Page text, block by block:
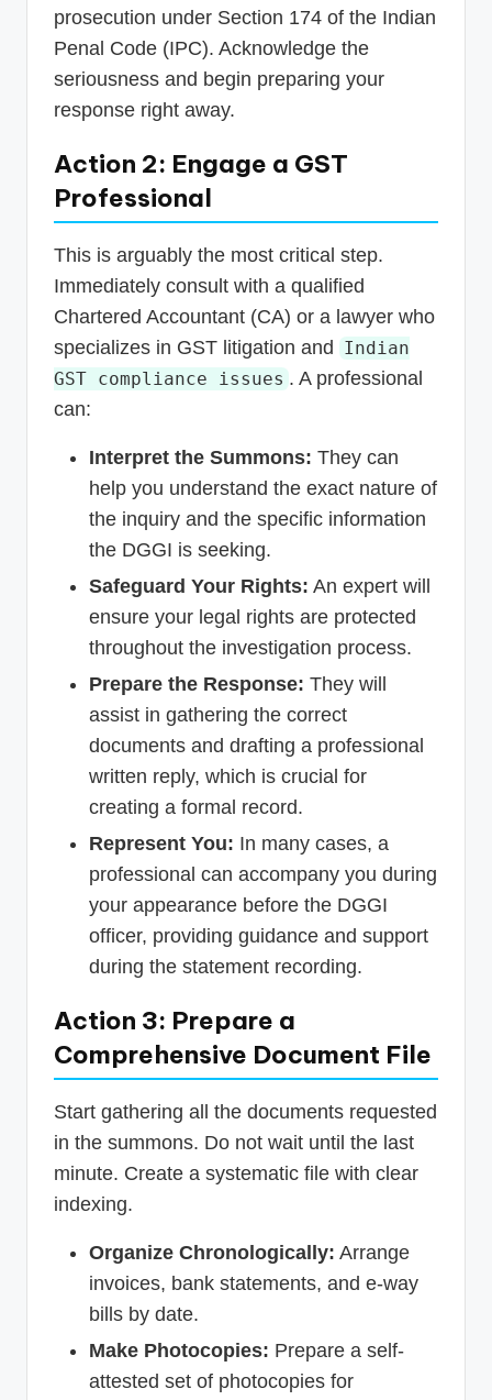
prosecution under Section 174 of the Indian
Penal Code (IPC). Acknowledge the
seriousness and begin preparing your
response right away.
Action 2: Engage a GST
Professional
This is arguably the most critical step.
Immediately consult with a qualified
Chartered Accountant (CA) or a lawyer who
specializes in GST litigation and
Indian
GST compliance issues . A professional
can:
Interpret the Summons: They can
help you understand the exact nature of
the inquiry and the specific information
the DGGI is seeking.
Safeguard Your Rights: An expert will
ensure your legal rights are protected
throughout the investigation process.
Prepare the Response: They will
assist in gathering the correct
documents and drafting a professional
written reply, which is crucial for
creating a formal record.
Represent You: In many cases, a
professional can accompany you during
your appearance before the DGGI
officer, providing guidance and support
during the statement recording.
Action 3: Prepare a
Comprehensive Document File
Start gathering all the documents requested
in the summons. Do not wait until the last
minute. Create a systematic file with clear
indexing.
Organize Chronologically: Arrange
invoices, bank statements, and e-way
bills by date.
Make Photocopies: Prepare a self-
attested set of photocopies for